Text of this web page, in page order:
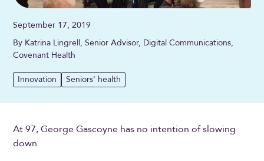
September 17, 2019
By Katrina Lingrell, Senior Advisor, Digital Communications,
Covenant Health
Innovation Seniors' health
At 97, George Gascoyne has no intention of slowing
down.